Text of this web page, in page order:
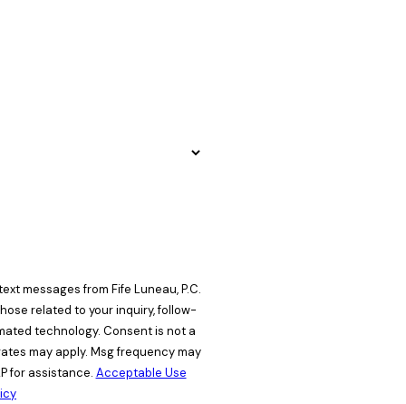
messages from Fife Luneau, P.C.
related to your inquiry, follow-
Consent is not a
may apply. Msg frequency may
for assistance. Acceptable Use